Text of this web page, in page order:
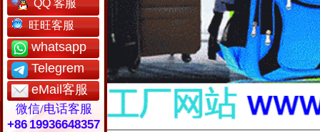
QQ 客服
旺旺客服
whatsapp
Telegrem
eMail客服
微信/电话客服
+86 19936648357